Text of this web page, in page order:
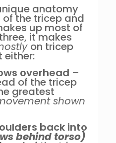
anatomy
the tricep and
up most of
it makes
on tricep
either:
overhead –
of the tricep
greatest
shown
back into
behind torso)